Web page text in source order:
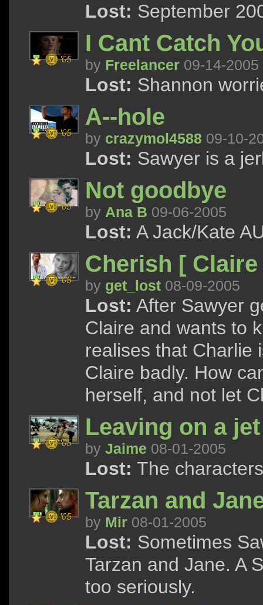
Lost: September
I Cant Catch
by Freelancer 09-14-2005
Lost: Shannon
A--hole
by crazymol4588 09-10-
Lost: Sawyer is a
Not goodbye
by Ana B 09-06-2005
Lost: A Jack/Kate
Cherish [
by get_lost 08-09-2005
Lost: After Sawyer
Claire and wants to
realises that Charlie
Claire badly. How
herself, and not let
Leaving on a
by Jaime 08-01-2005
Lost: The
Tarzan and
by Mir 08-01-2005
Lost: Sometimes
Tarzan and Jane. A
too seriously.